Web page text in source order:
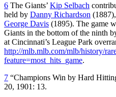
6 The Giants’ Kip Selbach
held by Danny Richardson (1887),
George Davis (1895). The game
Giants in the bottom of the ninth
at Cincinnati’s League Park
http://mlb.mlb.com/mlb/history/
feature=most_hits_game.
7 “Champions Win by Hard
20, 1901: 13.